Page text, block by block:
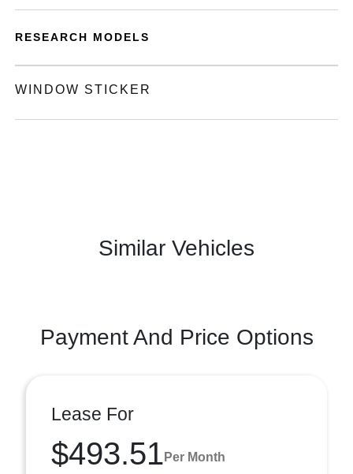
RESEARCH MODELS
WINDOW STICKER
Similar Vehicles
Payment And Price Options
Lease For
$493.51 Per Month